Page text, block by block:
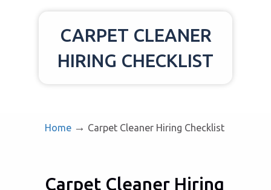
CARPET CLEANER
HIRING CHECKLIST
Home → Carpet Cleaner Hiring Checklist
Carpet Cleaner Hiring